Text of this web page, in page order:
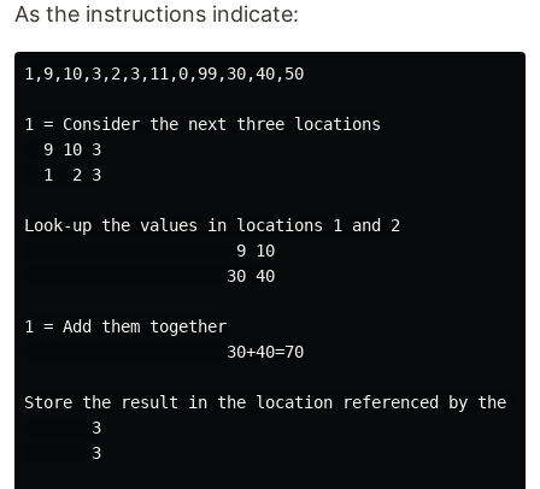
As the instructions indicate:
1,9,10,3,2,3,11,0,99,30,40,50
1 = Consider the next three locations
  9 10 3
  1  2 3
Look-up the values in locations 1 and 2
                      9 10
                     30 40
1 = Add them together
                     30+40=70
Store the result in the location referenced by the
       3
       3